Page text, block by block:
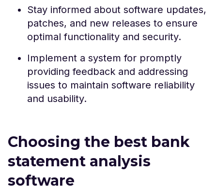
Stay informed about software updates,
patches, and new releases to ensure
optimal functionality and security.
Implement a system for promptly
providing feedback and addressing
issues to maintain software reliability
and usability.
Choosing the best bank
statement analysis
software